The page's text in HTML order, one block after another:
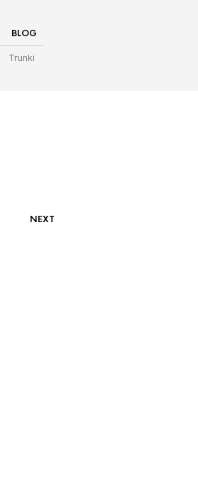
BLOG
Trunki
NEXT